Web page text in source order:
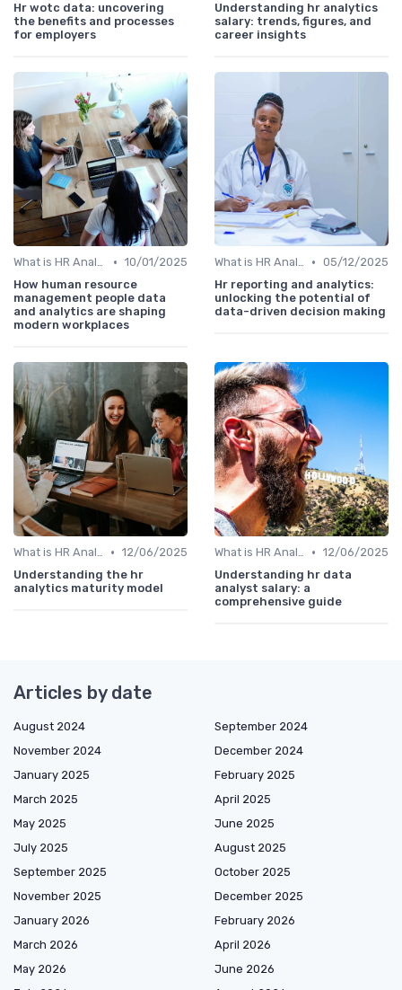
Hr wotc data: uncovering
the benefits and processes
for employers
Understanding hr analytics
salary: trends, figures, and
career insights
What is HR Analytics? • 10/01/2025
How human resource
management people data
and analytics are shaping
modern workplaces
What is HR Analytics? • 05/12/2025
Hr reporting and analytics:
unlocking the potential of
data-driven decision making
What is HR Analytics? • 12/06/2025
Understanding the hr
analytics maturity model
What is HR Analytics? • 12/06/2025
Understanding hr data
analyst salary: a
comprehensive guide
Articles by date
August 2024
September 2024
November 2024
December 2024
January 2025
February 2025
March 2025
April 2025
May 2025
June 2025
July 2025
August 2025
September 2025
October 2025
November 2025
December 2025
January 2026
February 2026
March 2026
April 2026
May 2026
June 2026